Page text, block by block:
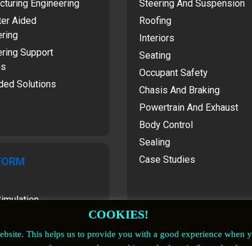
Engineering
Aided
Support
Solutions
Steering And Suspension
Roofing
Interiors
Seating
Occupant Safety
Chasis And Braking
Powertrain And Exhaust
Body Control
Sealing
Case Studies
COOKIES!
This helps us to provide you with a good experience when